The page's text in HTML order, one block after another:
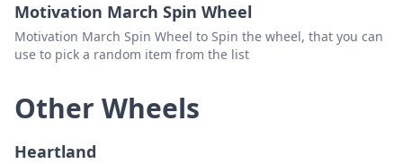
Motivation March Spin Wheel
Motivation March Spin Wheel to Spin the wheel, that you can
use to pick a random item from the list
Other Wheels
Heartland